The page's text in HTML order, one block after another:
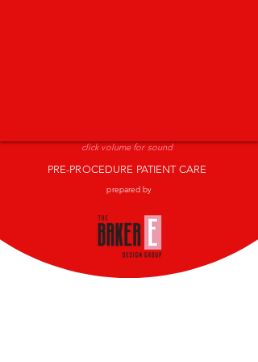
click volume for sound
PRE-PROCEDURE PATIENT CARE
prepared by